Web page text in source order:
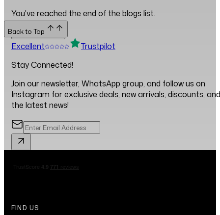
You've reached the end of the blogs list.
Back to Top
Back to Top
Excellent
Trustpilot
Stay Connected!
Join our newsletter, WhatsApp group, and follow us on
Instagram for exclusive deals, new arrivals, discounts, and
the latest news!
FIND US